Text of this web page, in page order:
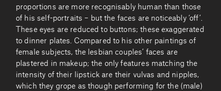
proportions are more recognisably human than those
of his self-portraits – but the faces are noticeably ‘off’.
These eyes are reduced to buttons; these exaggerated
to dinner plates. Compared to his other paintings of
female subjects, the lesbian couples’ faces are
plastered in makeup; the only features matching the
intensity of their lipstick are their vulvas and nipples,
which they grope as though performing for the (male)